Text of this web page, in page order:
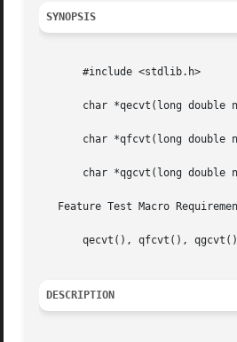
SYNOPSIS
       #include <stdlib.h>
char *qecvt(long double
char *qfcvt(long double
char *qgcvt(long double
Feature Test Macro
qecvt(), qfcvt(),
DESCRIPTION